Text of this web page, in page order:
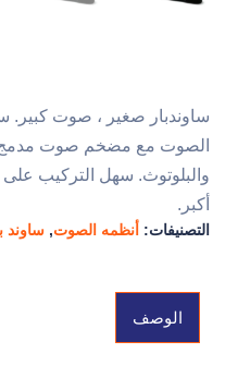
ساوندبار صغير ، صوت كبير.
والبلوتوث. سهل التركيب على
أكبر.
التصنيفات: أنظمه الصوت,ساوند
الوصف